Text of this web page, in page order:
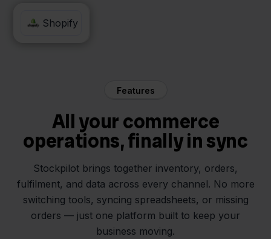
Alltricks
Shopify
Features
All your commerce
operations, finally in sync
Stockpilot brings together inventory, orders,
fulfilment, and data across every channel. No more
switching tools, syncing spreadsheets, or missing
orders — just one platform built to keep your
business moving.